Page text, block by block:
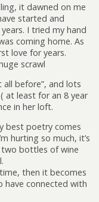
it dawned on me
started and
I tried my hand
coming home. As
love for years.
scrawl
all before”, and lots
at least for an 8 year
in her loft.
best poetry comes
hurting so much, it’s
bottles of wine
then it becomes
have connected with